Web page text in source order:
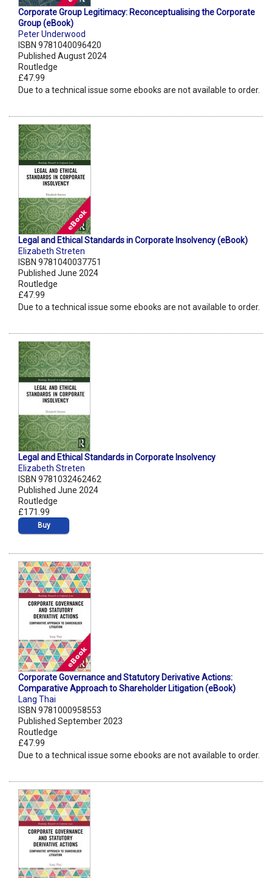
Corporate Group Legitimacy: Reconceptualising the Corporate
Group (eBook)
Peter Underwood
ISBN 9781040096420
Published August 2024
Routledge
£47.99
Due to a technical issue some ebooks are not available to order.
Legal and Ethical Standards in Corporate Insolvency (eBook)
Elizabeth Streten
ISBN 9781040037751
Published June 2024
Routledge
£47.99
Due to a technical issue some ebooks are not available to order.
Legal and Ethical Standards in Corporate Insolvency
Elizabeth Streten
ISBN 9781032462462
Published June 2024
Routledge
£171.99
Buy
Corporate Governance and Statutory Derivative Actions:
Comparative Approach to Shareholder Litigation (eBook)
Lang Thai
ISBN 9781000958553
Published September 2023
Routledge
£47.99
Due to a technical issue some ebooks are not available to order.